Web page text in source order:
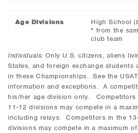
Age Divisions
High School
* from the
club team
Individuals: Only U.S. citizens, aliens
States, and foreign exchange students
in these Championships. See the
information and exceptions. A
his/her age division only. Competitors
11-12 divisions may compete in a
including relays. Competitors in the
divisions may compete in a maximum